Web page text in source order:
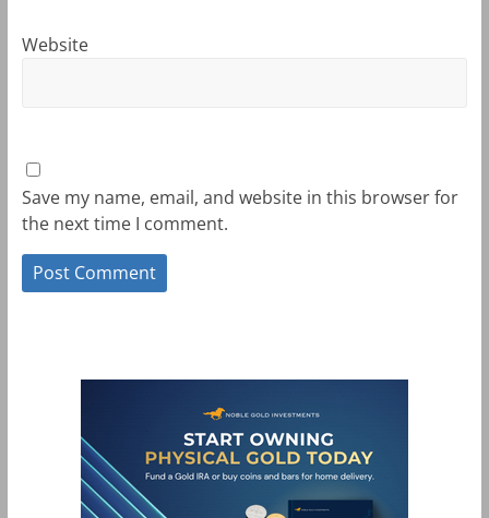
Website
Save my name, email, and website in this browser for
the next time I comment.